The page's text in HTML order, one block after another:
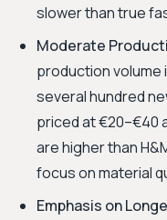
slower than true
Moderate
production volume
several hundred
priced at €20–€40
are higher than
focus on material
Emphasis on